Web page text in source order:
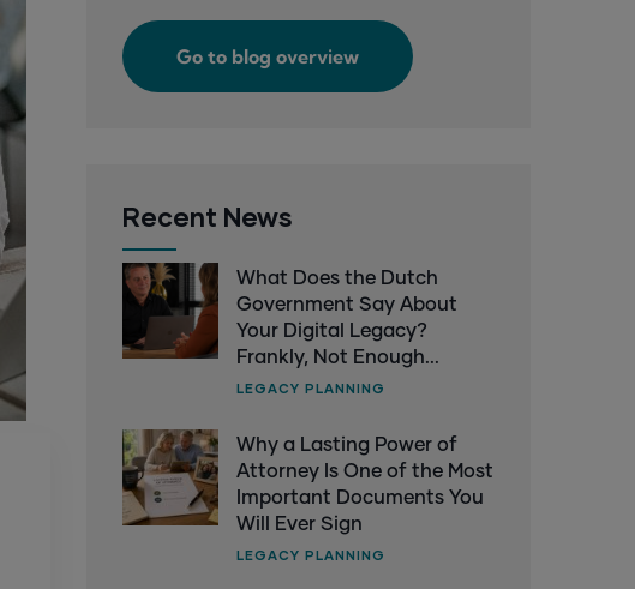
Go to blog overview
Recent News
What Does the Dutch
Government Say About
Your Digital Legacy?
Frankly, Not Enough...
LEGACY PLANNING
Why a Lasting Power of
Attorney Is One of the Most
Important Documents You
Will Ever Sign
LEGACY PLANNING